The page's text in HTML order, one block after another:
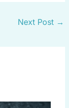
Next Post →